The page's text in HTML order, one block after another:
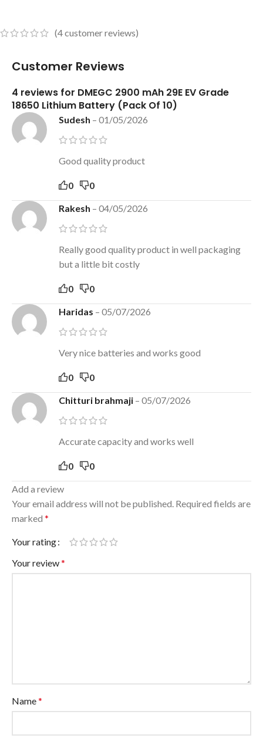
(4customer reviews)
Customer Reviews
4 reviews for DMEGC 2900 mAh 29E EV Grade
18650 Lithium Battery (Pack Of 10)
Sudesh – 01/05/2026
Good quality product
0 0
Rakesh – 04/05/2026
Really good quality product in well packaging
but a little bit costly
0 0
Haridas – 05/07/2026
Very nice batteries and works good
0 0
Chitturi brahmaji – 05/07/2026
Accurate capacity and works well
0 0
Add a review
Your email address will not be published. Required fields are
marked *
Your rating
Your review*
Name*